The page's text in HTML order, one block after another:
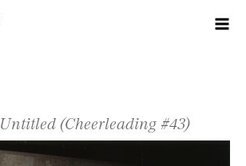
Untitled (Cheerleading #43)